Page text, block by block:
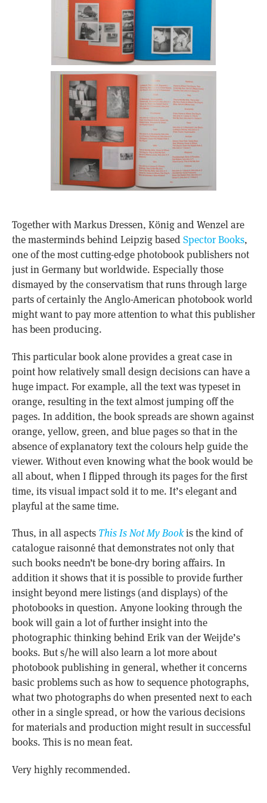
Together with Markus Dressen, König and Wenzel are
the masterminds behind Leipzig basedSpector Books,
one of the most cutting-edge photobook publishers not
just in Germany but worldwide. Especially those
dismayed by the conservatism that runs through large
parts of certainly the Anglo-American photobook world
might want to pay more attention to what this publisher
has been producing.
This particular book alone provides a great case in
point how relatively small design decisions can have a
huge impact. For example, all the text was typeset in
orange, resulting in the text almost jumping off the
pages. In addition, the book spreads are shown against
orange, yellow, green, and blue pages so that in the
absence of explanatory text the colours help guide the
viewer. Without even knowing what the book would be
all about, when I flipped through its pages for the first
time, its visual impact sold it to me. It’s elegant and
playful at the same time.
Thus, in all aspects This Is Not My Bookis the kind of
catalogue raisonné that demonstrates not only that
such books needn’t be bone-dry boring affairs. In
addition it shows that it is possible to provide further
insight beyond mere listings (and displays) of the
photobooks in question. Anyone looking through the
book will gain a lot of further insight into the
photographic thinking behind Erik van der Weijde’s
books. But s/he will also learn a lot more about
photobook publishing in general, whether it concerns
basic problems such as how to sequence photographs,
what two photographs do when presented next to each
other in a single spread, or how the various decisions
for materials and production might result in successful
books. This is no mean feat.
Very highly recommended.